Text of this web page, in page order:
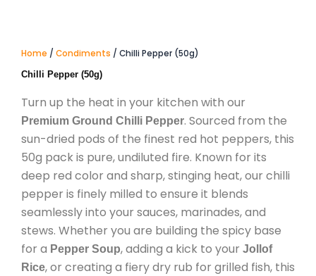
Home / Condiments / Chilli Pepper (50g)
Chilli Pepper (50g)
Turn up the heat in your kitchen with our
Premium Ground Chilli Pepper. Sourced from the
sun-dried pods of the finest red hot peppers, this
50g pack is pure,undiluted fire. Known for its
deep red color and sharp,stinging heat,our chilli
pepper is finely milled to ensure it blends
seamlessly into your sauces, marinades,and
stews. Whether you are building the spicy base
for a Pepper Soup,adding a kick to your Jollof
Rice,or creating a fiery dry rub for grilled fish, this